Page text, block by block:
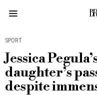
SPORT
Jessica
daughter’s
despite